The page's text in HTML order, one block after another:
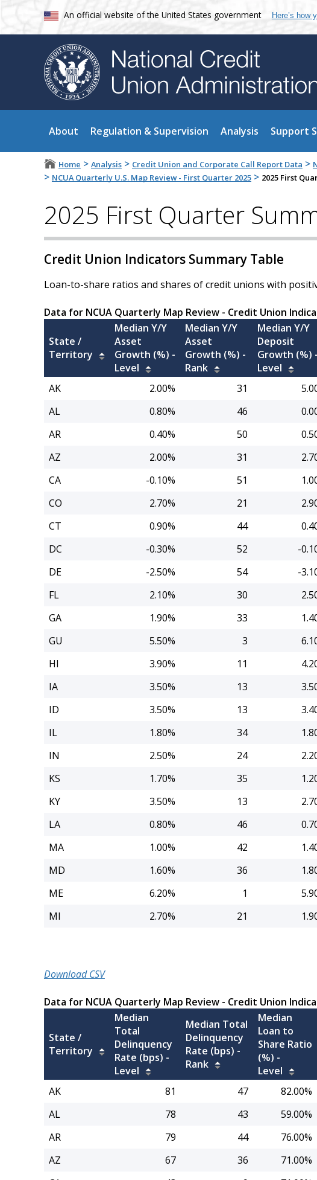
An official website of the United States government Here’s how
About Regulation & Supervision Analysis Support
Home > Analysis > Credit Union and Corporate Call Report Data >
> NCUA Quarterly U.S. Map Review - First Quarter 2025 > 2025 First
2025 First Quarter
Credit Union Indicators Summary Table
Loan-to-share ratios and shares of credit unions with
Data for NCUA Quarterly Map Review - Credit Union
State /
Territory
Median Y/Y
Asset
Growth (%) -
Level
Median Y/Y
Asset
Growth (%) -
Rank
Median Y/Y
Deposit
Growth (%) -
Level
AK 2.00% 31
AL
0.80% 46
AR
0.40% 50
AZ
2.00% 31
CA
-0.10% 51
CO
2.70% 21
CT
0.90% 44
DC
-0.30% 52 -
DE
-2.50% 54 -
FL
2.10% 30
GA
1.90% 33
GU
5.50% 3
HI
3.90% 11
IA
3.50% 13
ID
3.50% 13
IL
1.80% 34
IN
2.50% 24
KS
1.70% 35
KY
3.50% 13
LA
0.80% 46
MA
1.00% 42
MD
1.60% 36
ME
6.20% 1
MI
2.70% 21
Download CSV
Data for NCUA Quarterly Map Review - Credit Union
State /
Territory
Median
Total
Delinquency
Rate (bps) -
Level
Median Total
Delinquency
Rate (bps) -
Rank
Median
Loan to
Share Ratio
(%) -
Level
AK 81 47 82.00%
AL
78 43 59.00%
AR
79 44 76.00%
AZ
67 36 71.00%